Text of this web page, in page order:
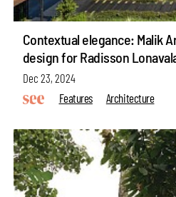
Contextual elegance: Malik
design for Radisson
Dec 23, 2024
Features
Architecture